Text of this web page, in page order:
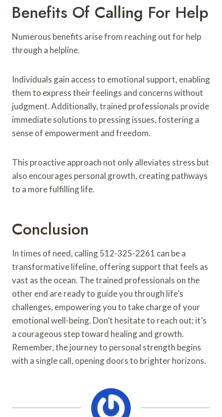
Benefits Of Calling For Help
Numerous benefits arise from reaching out for help
through a helpline.
Individuals gain access to emotional support, enabling
them to express their feelings and concerns without
judgment. Additionally, trained professionals provide
immediate solutions to pressing issues, fostering a
sense of empowerment and freedom.
This proactive approach not only alleviates stress but
also encourages personal growth, creating pathways
to a more fulfilling life.
Conclusion
In times of need, calling 512-325-2261 can be a
transformative lifeline, offering support that feels as
vast as the ocean. The trained professionals on the
other end are ready to guide you through life’s
challenges, empowering you to take charge of your
emotional well-being. Don’t hesitate to reach out; it’s
a courageous step toward healing and growth.
Remember, the journey to personal strength begins
with a single call, opening doors to brighter horizons.